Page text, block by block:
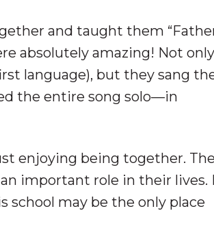
and taught them
absolutely amazing! Not only
language), but they sang
the entire song solo—in
enjoying being together.
important role in their lives.
school may be the only place